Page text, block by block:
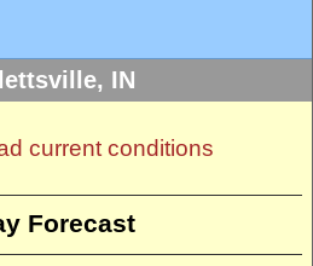
IN
current conditions
Forecast